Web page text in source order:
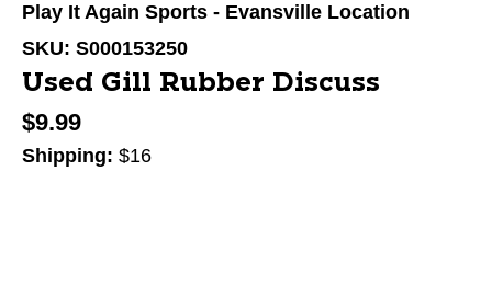
Play It Again Sports - Evansville Location
SKU: S000153250
Used Gill Rubber Discuss
$9.99
Shipping: $16